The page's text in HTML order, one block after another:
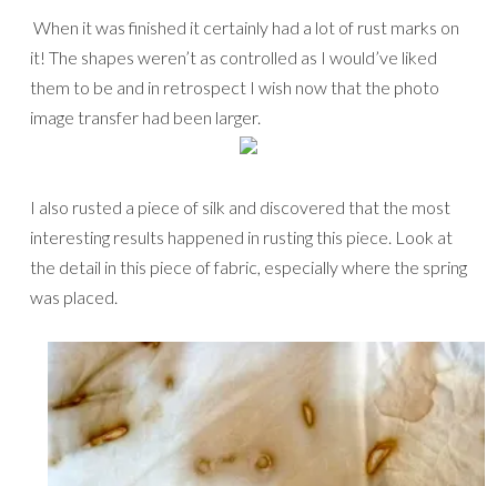
When it was finished it certainly had a lot of rust marks on
it! The shapes weren’t as controlled as I would’ve liked
them to be and in retrospect I wish now that the photo
image transfer had been larger.
I also rusted a piece of silk and discovered that the most
interesting results happened in rusting this piece. Look at
the detail in this piece of fabric, especially where the spring
was placed.